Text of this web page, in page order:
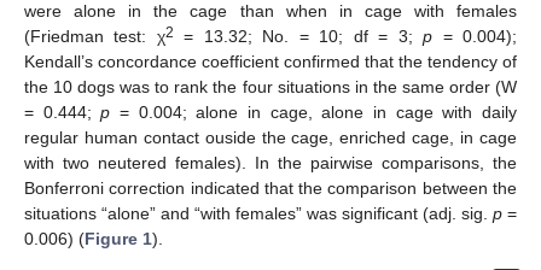
were alone in the cage than when in cage with females
(Friedman test: χ2 = 13.32; No. = 10; df = 3;p = 0.004);
Kendall’s concordance coefficient confirmed that the tendency of
the 10 dogs was to rank the four situations in the same order (W
= 0.444;p = 0.004; alone in cage, alone in cage with daily
regular human contact ouside the cage, enriched cage, in cage
with two neutered females). In the pairwise comparisons, the
Bonferroni correction indicated that the comparison between the
situations “alone” and “with females” was significant (adj. sig. p =
0.006) (Figure 1).